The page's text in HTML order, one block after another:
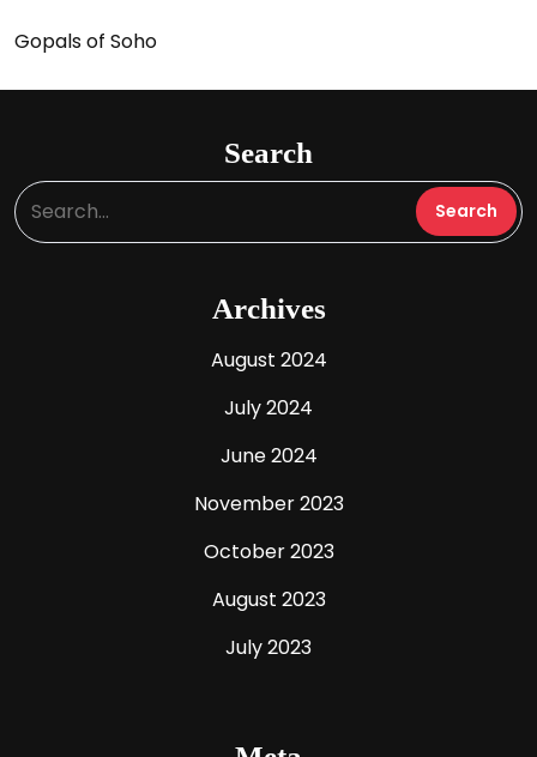
Gopals of Soho
Search
Archives
August 2024
July 2024
June 2024
November 2023
October 2023
August 2023
July 2023